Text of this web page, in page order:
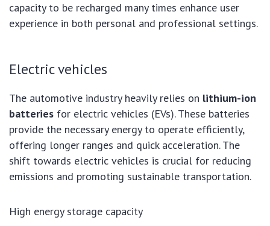
capacity to be recharged many times enhance user
experience in both personal and professional settings.
Electric vehicles
The automotive industry heavily relies on lithium-ion
batteries for electric vehicles (EVs). These batteries
provide the necessary energy to operate efficiently,
offering longer ranges and quick acceleration. The
shift towards electric vehicles is crucial for reducing
emissions and promoting sustainable transportation.
High energy storage capacity